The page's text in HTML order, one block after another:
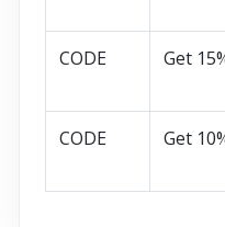
CODE Get
CODE Get